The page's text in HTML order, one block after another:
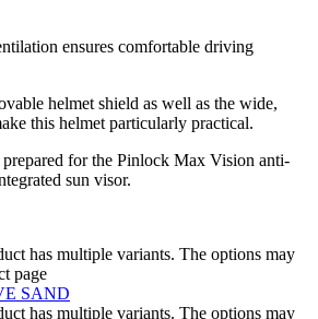
ensures comfortable driving
helmet shield as well as the wide,
this helmet particularly practical.
for the Pinlock Max Vision anti-
sun visor.
has multiple variants. The options may
page
has multiple variants. The options may